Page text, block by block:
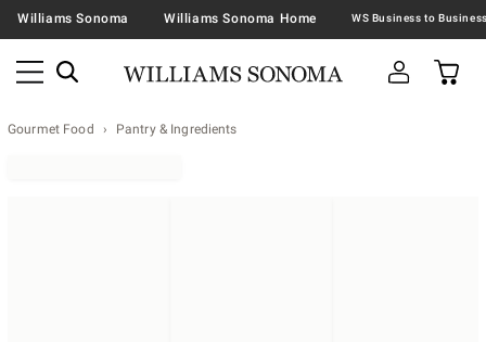
Williams Sonoma Williams Sonoma Home
Gourmet Food Pantry & Ingredients